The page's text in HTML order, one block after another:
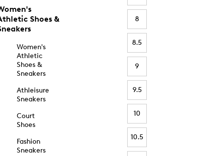
Shoes &
Women's
Athletic
Shoes &
Sneakers
Athleisure
Sneakers
Court
Shoes
Fashion
Sneakers
8
8.5
9
9.5
10
10.5